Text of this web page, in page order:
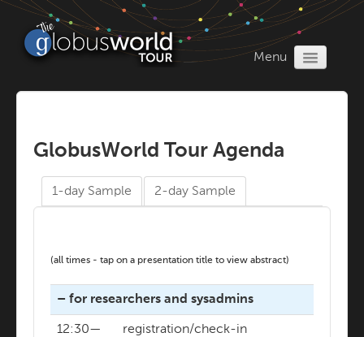
Menu
Home
Program
GlobusWorld Tour Agenda
1-day Sample 2-day Sample
(all times - tap on a presentation title to view abstract)
– for researchers and sysadmins
12:30—
registration/check-in